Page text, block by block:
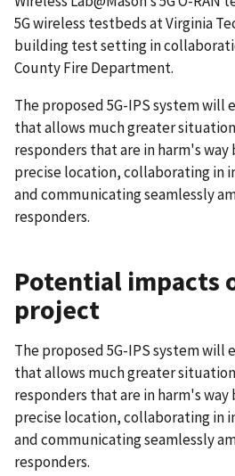
5G wireless testbeds at Virginia
building test setting in
County Fire Department.
The proposed 5G-IPS system will
that allows much greater
responders that are in harm's
precise location, collaborating in
and communicating seamlessly
responders.
Potential impacts
project
The proposed 5G-IPS system will
that allows much greater
responders that are in harm's
precise location, collaborating in
and communicating seamlessly
responders.